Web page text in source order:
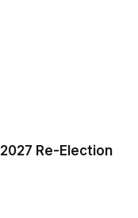
Re-Election